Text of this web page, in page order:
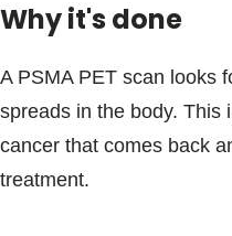
Why it's done
A PSMA PET scan looks
spreads in the body. This
cancer that comes back
treatment.